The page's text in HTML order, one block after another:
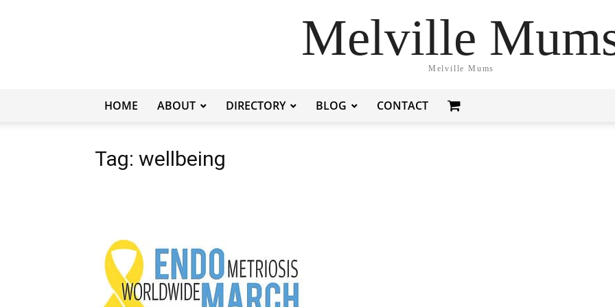
Melville
Melville Mums
HOME ABOUT DIRECTORY BLOG CONTACT
Tag: wellbeing